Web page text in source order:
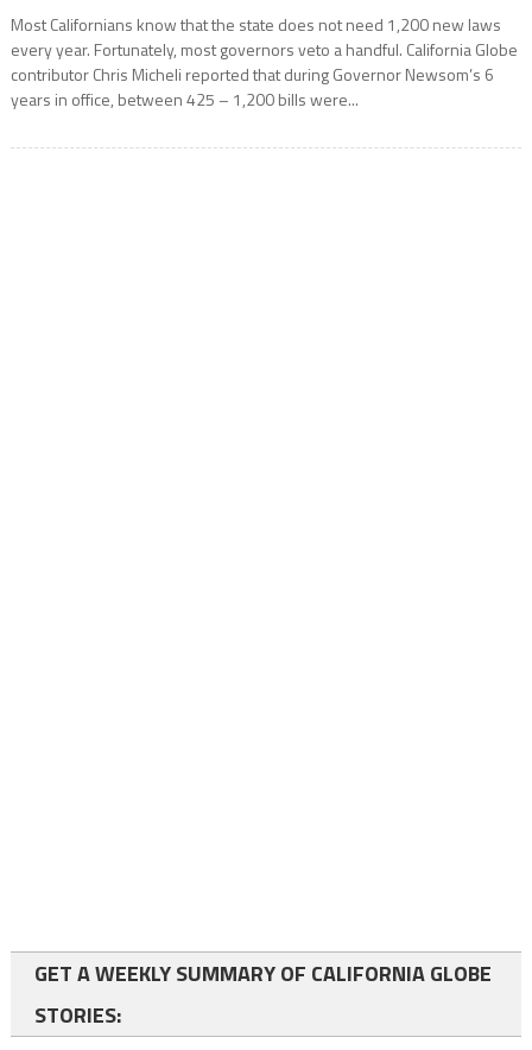
Most Californians know that the state does not need 1,200 new laws
every year. Fortunately, most governors veto a handful. California Globe
contributor Chris Micheli reported that during Governor Newsom’s 6
years in office, between 425 – 1,200 bills were...
GET A WEEKLY SUMMARY OF CALIFORNIA GLOBE
STORIES: